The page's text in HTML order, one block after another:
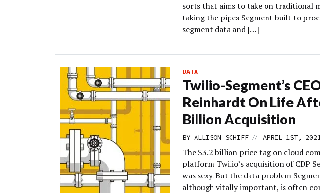
sorts that aims to take on traditional
taking the pipes Segment built to
segment data and […]
DATA
Twilio-Segment’s
Reinhardt On Life
Billion Acquisition
BY ALLISON SCHIFF // APRIL 1ST,
The $3.2 billion price tag on cloud
platform Twilio’s acquisition of CDP
was sexy. But the data problem
although vitally important, is often